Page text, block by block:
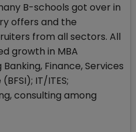
B-schools got over in
offers and the
from all sectors. All
growth in MBA
Finance, Services
IT/ITES;
consulting among